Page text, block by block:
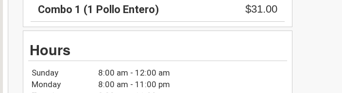
Combo 1 (1 Pollo Entero)
$31.00
Hours
Sunday
8:00 am - 12:00 am
Monday
8:00 am - 11:00 pm